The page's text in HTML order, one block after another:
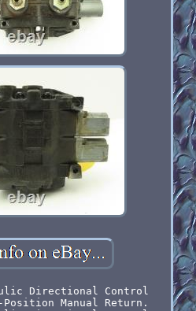
Directional Control
Manual Return.